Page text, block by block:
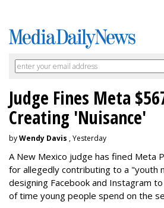
Judge Fines Meta
Creating 'Nuisance'
byWendy Davis , Yesterday
A New Mexico judge has fined Meta
for allegedly contributing to a "youth
designing Facebook and Instagram
of time young people spend on the